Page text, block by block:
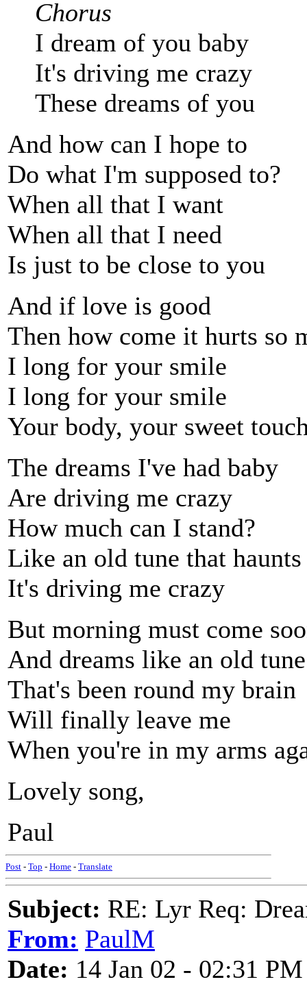
Chorus
I dream of you baby
It's driving me crazy
These dreams of you
And how can I hope to
Do what I'm supposed to?
When all that I want
When all that I need
Is just to be close to you
And if love is good
Then how come it hurts so
I long for your smile
I long for your smile
Your body, your sweet
The dreams I've had baby
Are driving me crazy
How much can I stand?
Like an old tune that haunts
It's driving me crazy
But morning must come
And dreams like an old tune
That's been round my brain
Will finally leave me
When you're in my arms
Lovely song,
Paul
Post - Top - Home - Translate
Subject: RE: Lyr Req:
From: PaulM
Date: 14 Jan 02 - 02:31 PM